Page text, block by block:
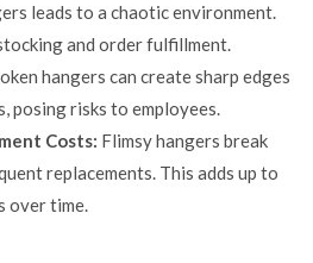
leads to a chaotic environment.
and order fulfillment.
hangers can create sharp edges
posing risks to employees.
Costs: Flimsy hangers break
replacements. This adds up to
over time.